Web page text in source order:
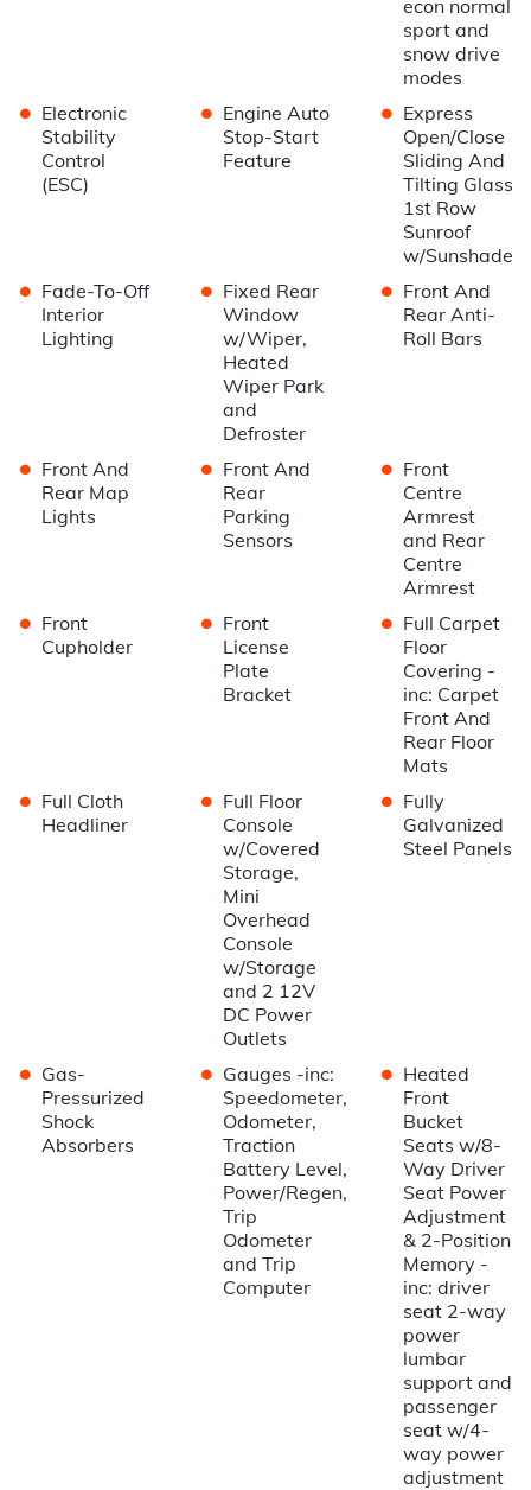
econ normal
sport and
snow drive
modes
• Electronic
Stability
Control
(ESC)
• Engine Auto
Stop-Start
Feature
• Express
Open/Close
Sliding And
Tilting Glass
1st Row
Sunroof
w/Sunshade
• Fade-To-Off
Interior
Lighting
• Fixed Rear
Window
w/Wiper,
Heated
Wiper Park
and
Defroster
• Front And
Rear Anti-
Roll Bars
• Front And
Rear Map
Lights
• Front And
Rear
Parking
Sensors
• Front
Centre
Armrest
and Rear
Centre
Armrest
• Front
Cupholder
• Front
License
Plate
Bracket
• Full Carpet
Floor
Covering -
inc: Carpet
Front And
Rear Floor
Mats
• Full Cloth
Headliner
• Full Floor
Console
w/Covered
Storage,
Mini
Overhead
Console
w/Storage
and 2 12V
DC Power
Outlets
• Fully
Galvanized
Steel Panels
• Gas-
Pressurized
Shock
Absorbers
• Gauges -inc:
Speedometer,
Odometer,
Traction
Battery Level,
Power/Regen,
Trip
Odometer
and Trip
Computer
• Heated
Front
Bucket
Seats w/8-
Way Driver
Seat Power
Adjustment
& 2-Position
Memory -
inc: driver
seat 2-way
power
lumbar
support and
passenger
seat w/4-
way power
adjustment